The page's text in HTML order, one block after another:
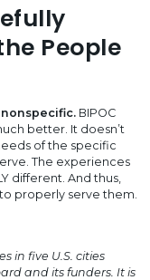
People
BIPOC
better. It doesn’t
of the specific
The experiences
different. And thus,
properly serve them.
in five U.S. cities
and its funders. It is